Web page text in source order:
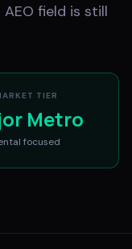
field is still
TIER
Metro
focused